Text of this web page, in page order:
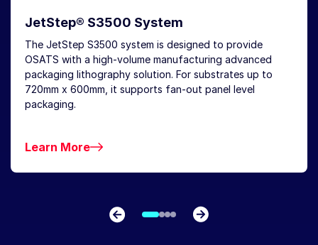
JetStep® S3500 System
The JetStep S3500 system is designed to provide
OSATS with a high-volume manufacturing advanced
packaging lithography solution. For substrates up to
720mm x 600mm, it supports fan-out panel level
packaging.
Learn More